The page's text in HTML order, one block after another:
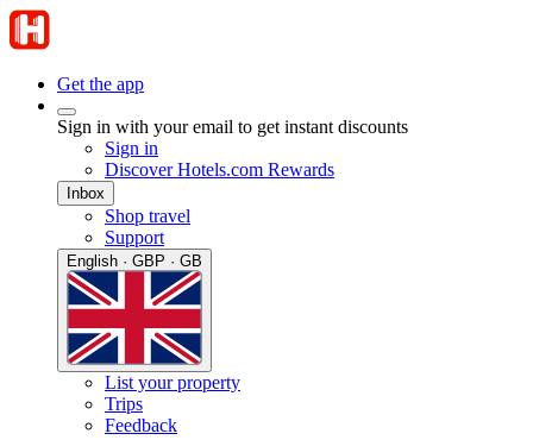
Get the app
Sign in with your email to get instant discounts
Sign in
Discover Hotels.com Rewards
Inbox
Shop travel
Support
English · GBP · GB
List your property
Trips
Feedback